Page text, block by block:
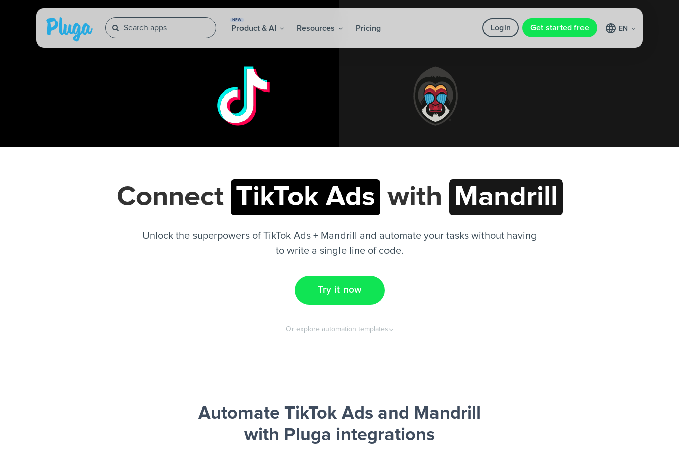
NEW
Product & AI Resources Pricing Login Get started free EN
Connect TikTok Ads with Mandrill
Unlock the superpowers of TikTok Ads + Mandrill and automate your tasks without having
to write a single line of code.
Try it now
Or explore automation templates
Automate TikTok Ads and Mandrill
with Pluga integrations